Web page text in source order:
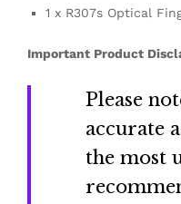
1 x R307s Optical
Important Product
Please
accurate
the most